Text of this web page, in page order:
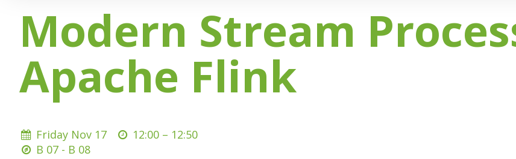
Modern Stream
Apache Flink
Friday Nov 17 12:00 – 12:50
B 07 - B 08